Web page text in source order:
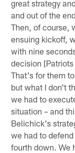
great strategy
and out of the
Then, of course,
ensuing kickoff,
with nine
decision
That's for them
but what I don't
we had to
situation – and
Belichick's
we had to
fourth down. We